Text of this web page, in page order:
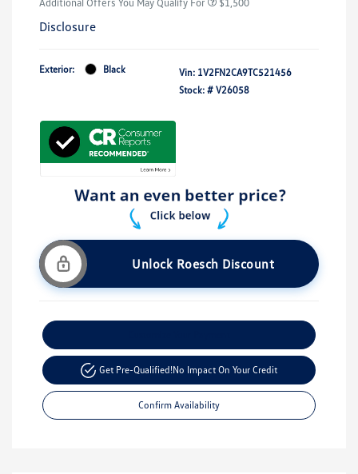
Disclosure
Exterior: Black Vin: 1V2FN2CA9TC521456
Stock: # V26058
Unlock Roesch Discount
Get Pre-Qualified!No Impact On Your Credit
Confirm Availability